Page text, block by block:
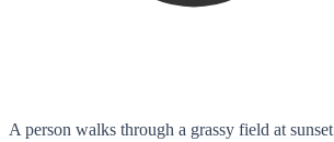
A person walks through a grassy field at